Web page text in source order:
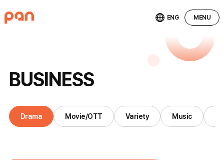
ENG MENU
BUSINESS
Drama Movie/OTT Variety Music